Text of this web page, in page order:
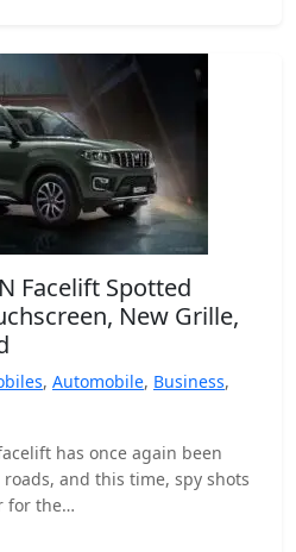
Facelift Spotted
New Grille,
, Automobile, Business,
has once again been
and this time, spy shots
for the…